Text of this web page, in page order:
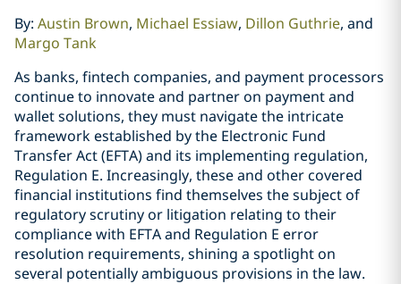
By: Austin Brown, Michael Essiaw, Dillon Guthrie, and
Margo Tank
As banks, fintech companies, and payment processors
continue to innovate and partner on payment and
wallet solutions, they must navigate the intricate
framework established by the Electronic Fund
Transfer Act (EFTA) and its implementing regulation,
Regulation E. Increasingly, these and other covered
financial institutions find themselves the subject of
regulatory scrutiny or litigation relating to their
compliance with EFTA and Regulation E error
resolution requirements, shining a spotlight on
several potentially ambiguous provisions in the law.